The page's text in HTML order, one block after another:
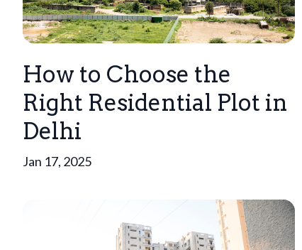
How to Choose the
Right Residential Plot in
Delhi
Jan 17, 2025